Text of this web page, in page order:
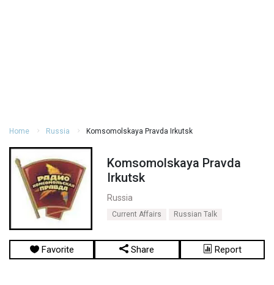
Home Russia Komsomolskaya Pravda Irkutsk
Komsomolskaya Pravda
Irkutsk
Russia
Current Affairs Russian Talk
Favorite Share Report